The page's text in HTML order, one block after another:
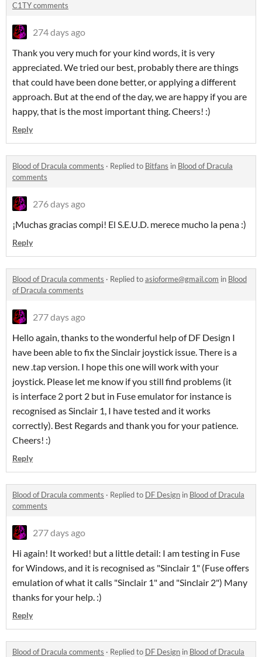
C1TY comments
274 days ago
Thank you very much for your kind words, it is very
appreciated. We tried our best, probably there are things
that could have been done better, or applying a different
approach. But at the end of the day, we are happy if you are
happy, that is the most important thing. Cheers! :)
Reply
Blood of Dracula comments · Replied to Bitfans in Blood of Dracula
comments
276 days ago
¡Muchas gracias compi! El S.E.U.D. merece mucho la pena :)
Reply
Blood of Dracula comments · Replied toasioforme@gmail.com in Blood
of Dracula comments
277 days ago
Hello again, thanks to the wonderful help of DF Design I
have been able to fix the Sinclair joystick issue. There is a
new .tap version. I hope this one will work with your
joystick. Please let me know if you still find problems (it
is interface 2 port 2 but in Fuse emulator for instance is
recognised as Sinclair 1, I have tested and it works
correctly). Best Regards and thank you for your patience.
Cheers! :)
Reply
Blood of Dracula comments · Replied to DF Design in Blood of Dracula
comments
277 days ago
Hi again! It worked! but a little detail: I am testing in Fuse
for Windows, and it is recognised as "Sinclair 1" (Fuse offers
emulation of what it calls "Sinclair 1" and "Sinclair 2") Many
thanks for your help. :)
Reply
Blood of Dracula comments · Replied to DF Design in Blood of Dracula